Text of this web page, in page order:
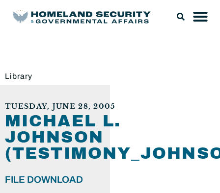
Library
TUESDAY, JUNE 28, 2005
MICHAEL L.
JOHNSON
FILE DOWNLOAD